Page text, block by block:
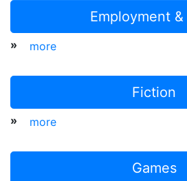
Employment
» more
Fiction
» more
Games